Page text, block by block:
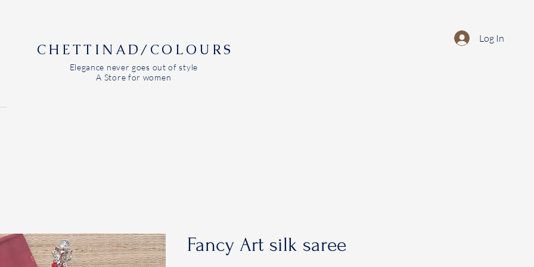
CHETTINAD/COLOURS
Elegance never goes out of style
A Store for women
Log In
Fancy Art silk saree